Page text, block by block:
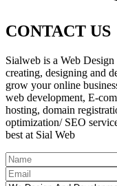
CONTACT US
Sialweb is a Web
creating, designing and
grow your online
web development, E-
hosting, domain
optimization/ SEO
best at Sial Web